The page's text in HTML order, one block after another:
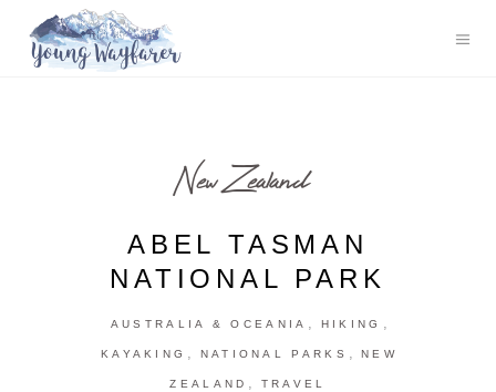
New Zealand
ABEL TASMAN
NATIONAL PARK
AUSTRALIA & OCEANIA , HIKING ,
KAYAKING , NATIONAL PARKS , NEW
ZEALAND , TRAVEL